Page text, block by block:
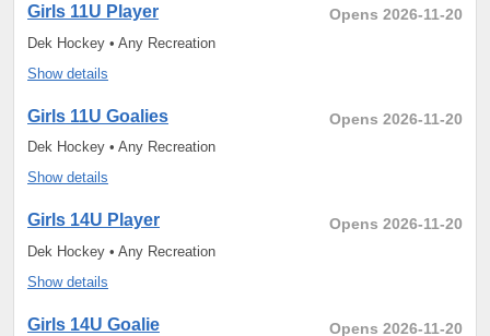
Opens 2026-11-20
Girls 11U Player
Dek Hockey • Any Recreation
Show details
Opens 2026-11-20
Girls 11U Goalies
Dek Hockey • Any Recreation
Show details
Opens 2026-11-20
Girls 14U Player
Dek Hockey • Any Recreation
Show details
Opens 2026-11-20
Girls 14U Goalie